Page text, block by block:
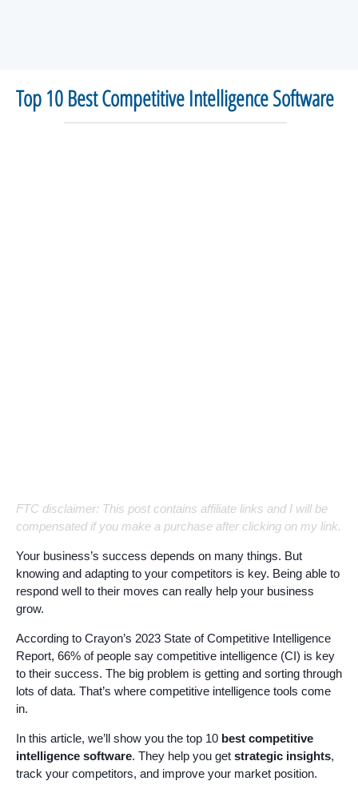
Top 10 Best Competitive Intelligence Software
FTC disclaimer: This post contains affiliate links and I will be
compensated if you make a purchase after clicking on my link.
Your business’s success depends on many things. But
knowing and adapting to your competitors is key. Being able to
respond well to their moves can really help your business
grow.
According to Crayon’s 2023 State of Competitive Intelligence
Report, 66% of people say competitive intelligence (CI) is key
to their success. The big problem is getting and sorting through
lots of data. That’s where competitive intelligence tools come
in.
In this article, we’ll show you the top 10 best competitive
intelligence software. They help you get strategic insights,
track your competitors, and improve your market position.